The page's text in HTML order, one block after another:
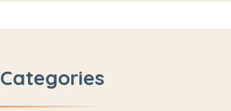
Categories